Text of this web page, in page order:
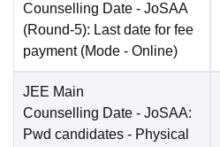
Counselling Date - JoSAA
(Round-5): Last date for fee
payment (Mode - Online)
JEE Main
Counselling Date - JoSAA:
Pwd candidates - Physical